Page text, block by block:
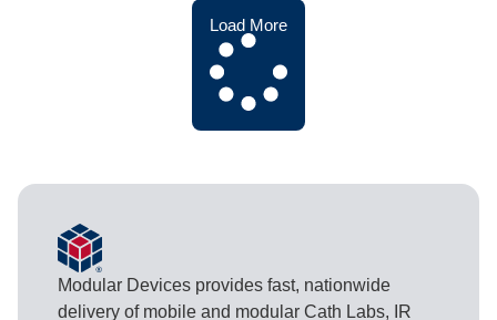
Load More
Modular Devices provides fast, nationwide
delivery of mobile and modular Cath Labs, IR